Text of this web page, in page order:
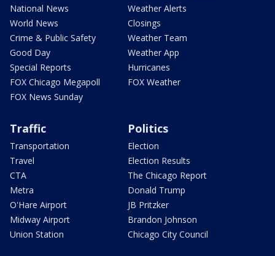
National News
World News
Crime & Public Safety
Good Day
Special Reports
FOX Chicago Megapoll
FOX News Sunday
Weather Alerts
Closings
Weather Team
Weather App
Hurricanes
FOX Weather
Traffic
Transportation
Travel
CTA
Metra
O'Hare Airport
Midway Airport
Union Station
Politics
Election
Election Results
The Chicago Report
Donald Trump
JB Pritzker
Brandon Johnson
Chicago City Council